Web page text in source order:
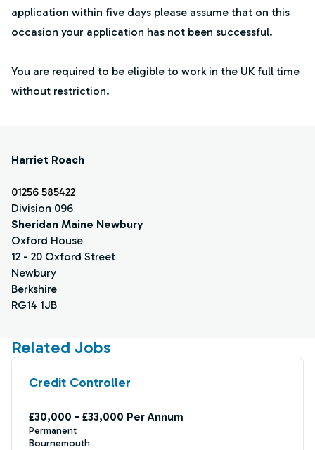
application within five days please assume that on this
occasion your application has not been successful.
You are required to be eligible to work in the UK full time
without restriction.
Harriet Roach
01256 585422
Division 096
Sheridan Maine Newbury
Oxford House
12 - 20 Oxford Street
Newbury
Berkshire
RG14 1JB
Related Jobs
Credit Controller
£30,000 - £33,000 Per Annum
Permanent
Bournemouth